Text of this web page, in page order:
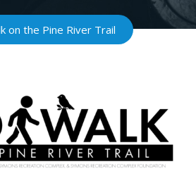
on the Pine River Trail